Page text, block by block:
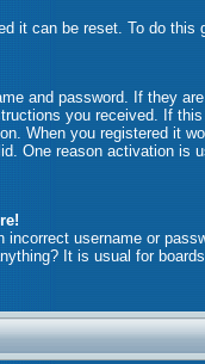
it can be reset. To do this
and password. If they
you received. If
When you registered it
One reason activation is
username or
It is usual for